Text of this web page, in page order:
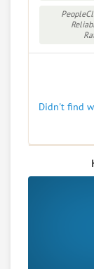
Didn't find